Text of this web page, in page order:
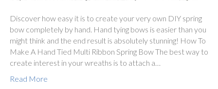
Discover how easy it is to create your very own DIY spring
bow completely by hand. Hand tying bows is easier than you
might think and the end result is absolutely stunning! How To
Make A Hand Tied Multi Ribbon Spring Bow The best way to
create interest in your wreaths is to attach a…
Read More